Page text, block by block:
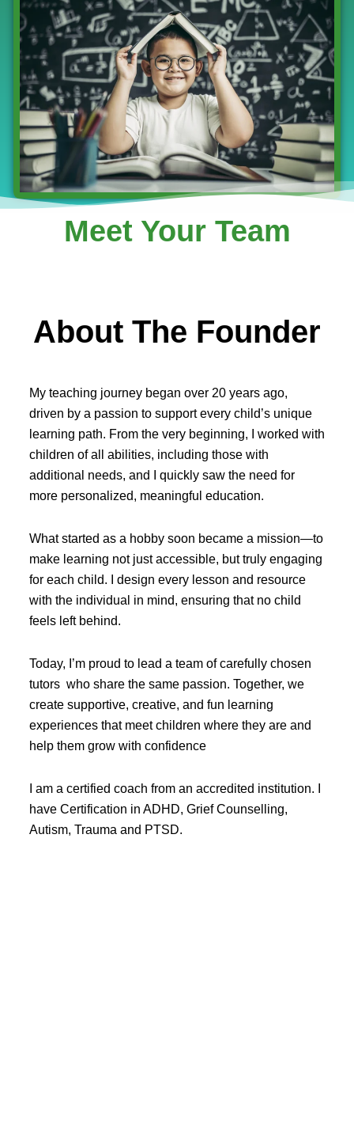
Meet Your Team
About The Founder
My teaching journey began over 20 years ago,
driven by a passion to support every child’s unique
learning path. From the very beginning, I worked with
children of all abilities, including those with
additional needs, and I quickly saw the need for
more personalized, meaningful education.
What started as a hobby soon became a mission—to
make learning not just accessible, but truly engaging
for each child. I design every lesson and resource
with the individual in mind, ensuring that no child
feels left behind.
Today, I’m proud to lead a team of carefully chosen
tutors who share the same passion. Together, we
create supportive, creative, and fun learning
experiences that meet children where they are and
help them grow with confidence
I am a certified coach from an accredited institution. I
have Certification in ADHD, Grief Counselling,
Autism, Trauma and PTSD.